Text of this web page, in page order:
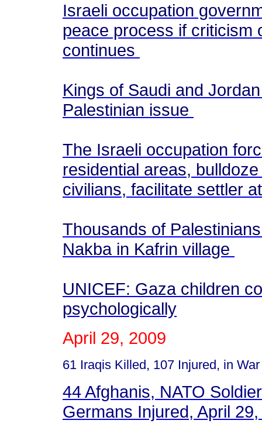
Israeli occupation
peace process if criticism
continues
Kings of Saudi and
Palestinian issue
The Israeli occupation
residential areas,
civilians, facilitate settler
Thousands of
Nakba in Kafrin village
UNICEF: Gaza children
psychologically
April 29, 2009
61 Iraqis Killed, 107 Injured, in
44 Afghanis, NATO
Germans Injured, April